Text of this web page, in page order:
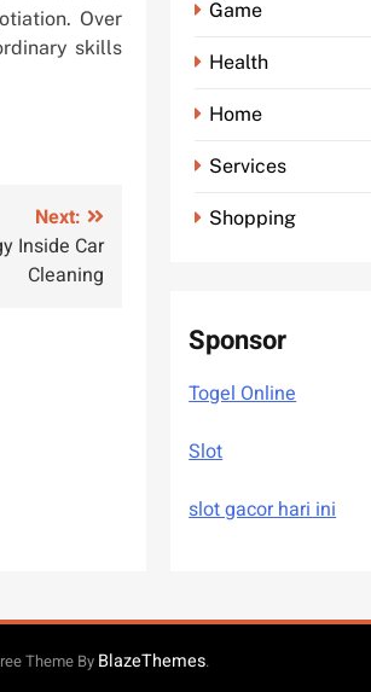
Over
skills
Next:
Inside Car
Cleaning
Game
Health
Home
Services
Shopping
Sponsor
Togel Online
Slot
slot gacor hari ini
Theme By BlazeThemes.